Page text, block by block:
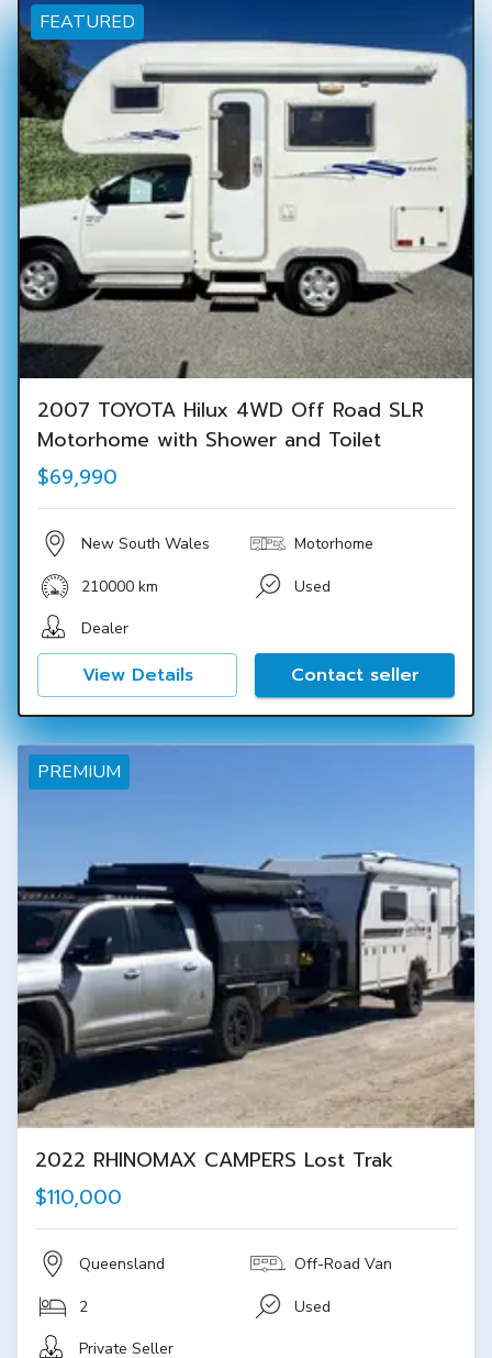
FEATURED
2007 TOYOTA Hilux 4WD Off Road SLR
Motorhome with Shower and Toilet
$69,990
New South Wales Motorhome
210000 km
Used
Dealer
View Details Contact seller
PREMIUM
2022 RHINOMAX CAMPERS Lost Trak
$110,000
Queensland Off-Road Van
2
Used
Private Seller